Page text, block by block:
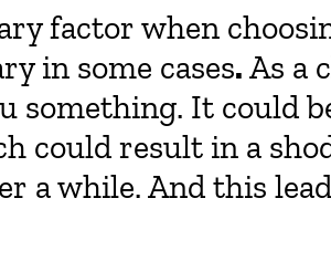
factor when
in some cases.As a
something. It could
could result in a
a while. And this